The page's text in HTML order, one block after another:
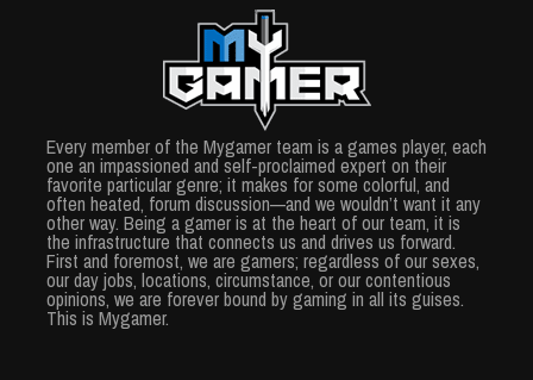
Every member of the Mygamer team is a games player, each
one an impassioned and self-proclaimed expert on their
favorite particular genre; it makes for some colorful, and
often heated, forum discussion—and we wouldn’t want it any
other way. Being a gamer is at the heart of our team, it is
the infrastructure that connects us and drives us forward.
First and foremost, we are gamers; regardless of our sexes,
our day jobs, locations, circumstance, or our contentious
opinions, we are forever bound by gaming in all its guises.
This is Mygamer.